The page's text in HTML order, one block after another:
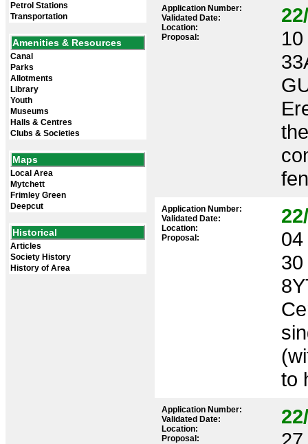
Petrol Stations
Transportation
Amenities & Resources
Canal
Parks
Allotments
Library
Youth
Museums
Halls & Centres
Clubs & Societies
Maps
Local Area
Mytchett
Frimley Green
Deepcut
Historical
Articles
Society History
History of Area
Application Number:
Validated Date:
Location:
Proposal:
Application Number:
Validated Date:
Location:
Proposal:
to
Application Number:
Validated Date:
Location:
Proposal: